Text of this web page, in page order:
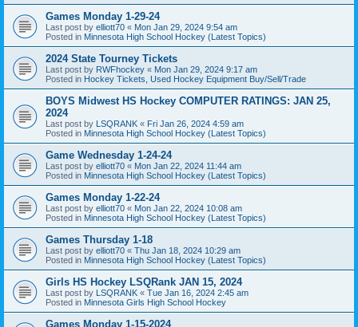
Games Monday 1-29-24
Last post by elliott70 « Mon Jan 29, 2024 9:54 am
Posted in Minnesota High School Hockey (Latest Topics)
2024 State Tourney Tickets
Last post by RWFhockey « Mon Jan 29, 2024 9:17 am
Posted in Hockey Tickets, Used Hockey Equipment Buy/Sell/Trade
BOYS Midwest HS Hockey COMPUTER RATINGS: JAN 25,
2024
Last post by LSQRANK « Fri Jan 26, 2024 4:59 am
Posted in Minnesota High School Hockey (Latest Topics)
Game Wednesday 1-24-24
Last post by elliott70 « Mon Jan 22, 2024 11:44 am
Posted in Minnesota High School Hockey (Latest Topics)
Games Monday 1-22-24
Last post by elliott70 « Mon Jan 22, 2024 10:08 am
Posted in Minnesota High School Hockey (Latest Topics)
Games Thursday 1-18
Last post by elliott70 « Thu Jan 18, 2024 10:29 am
Posted in Minnesota High School Hockey (Latest Topics)
Girls HS Hockey LSQRank JAN 15, 2024
Last post by LSQRANK « Tue Jan 16, 2024 2:45 am
Posted in Minnesota Girls High School Hockey
Games Monday 1-15-2024